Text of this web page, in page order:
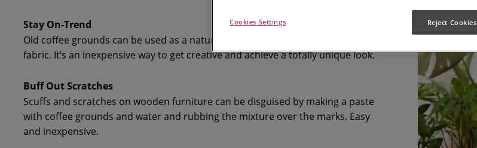
Stay On-Trend
Old coffee grounds can be used as a natural dye on certain types of paper and
fabric. It’s an inexpensive way to get creative and achieve a totally unique look.
Buff Out Scratches
Scuffs and scratches on wooden furniture can be disguised by making a paste
with coffee grounds and water and rubbing the mixture over the marks. Easy
and inexpensive.
Cookies Settings Reject Cookies